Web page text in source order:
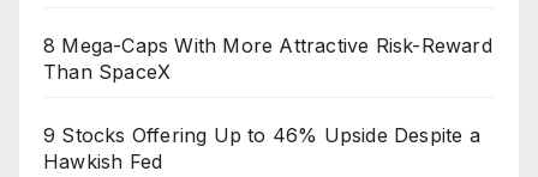
8 Mega-Caps With More Attractive Risk-Reward
Than SpaceX
9 Stocks Offering Up to 46% Upside Despite a
Hawkish Fed